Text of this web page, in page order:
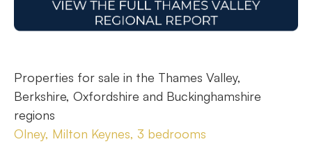
Properties for sale in the Thames Valley,
Berkshire, Oxfordshire and Buckinghamshire
regions
Olney, Milton Keynes, 3 bedrooms